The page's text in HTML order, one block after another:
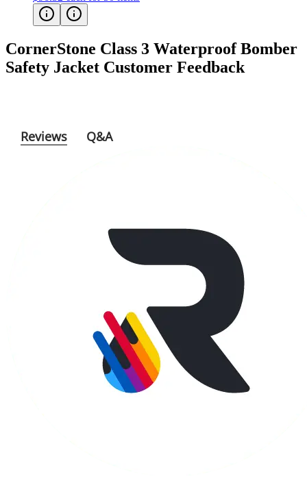
CornerStone Class 3 Waterproof Bomber
Safety Jacket Customer Feedback
Reviews Q&A